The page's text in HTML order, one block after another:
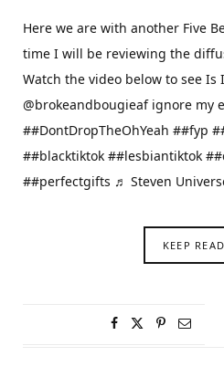
Here we are with another Five
time I will be reviewing the
Watch the video below to see Is
@brokeandbougieaf ignore my
##DontDropTheOhYeah ##fyp
##blacktiktok ##lesbiantiktok
##perfectgifts ♬ Steven
KEEP